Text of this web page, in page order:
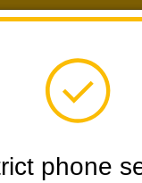
phone
People Minerva